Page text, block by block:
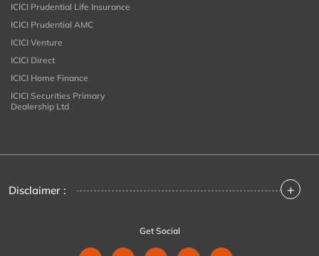
ICICI Prudential Life Insurance
ICICI Prudential AMC
ICICI Venture
ICICI Direct
ICICI Home Finance
ICICI Securities Primary
Dealership Ltd
Disclaimer : +
Get Social